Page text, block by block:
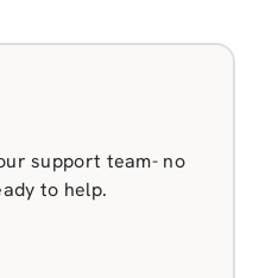
support team- no
to help.